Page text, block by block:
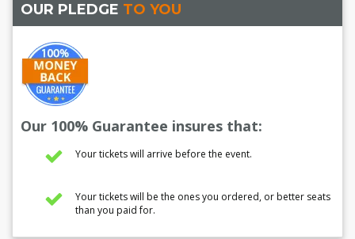
OUR PLEDGE TO YOU
Our 100% Guarantee insures that:
Your tickets will arrive before the event.
Your tickets will be the ones you ordered, or better seats
than you paid for.